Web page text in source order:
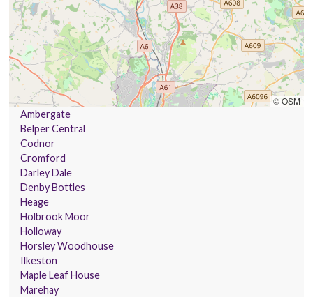
© OSM
Ambergate
Belper Central
Codnor
Cromford
Darley Dale
Denby Bottles
Heage
Holbrook Moor
Holloway
Horsley Woodhouse
Ilkeston
Maple Leaf House
Marehay